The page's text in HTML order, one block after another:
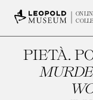
PIETÀ.